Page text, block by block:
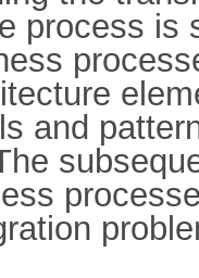
process is
and